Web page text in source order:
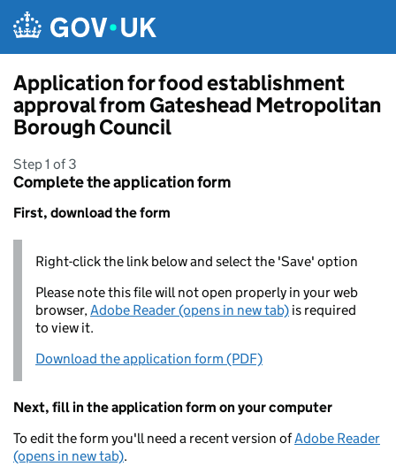
Application for food establishment
approval from Gateshead Metropolitan
Borough Council
Step 1 of 3
Complete the application form
First, download the form
Right-click the link below and select the 'Save' option
Please note this file will not open properly in your web
browser,Adobe Reader (opens in new tab) is required
to view it.
Download the application form (PDF)
Next, fill in the application form on your computer
To edit the form you'll need a recent version ofAdobe Reader
(opens in new tab).